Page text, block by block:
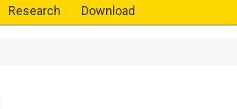
Research Download